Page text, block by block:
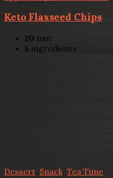
Keto Flaxseed Chips
20 min
5 ingredients
Dessert, Snack, Tea Time